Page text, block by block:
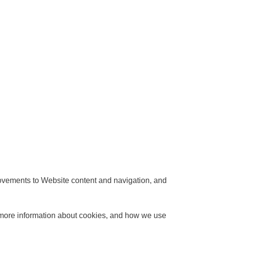
to Website content and navigation, and
information about cookies, and how we use